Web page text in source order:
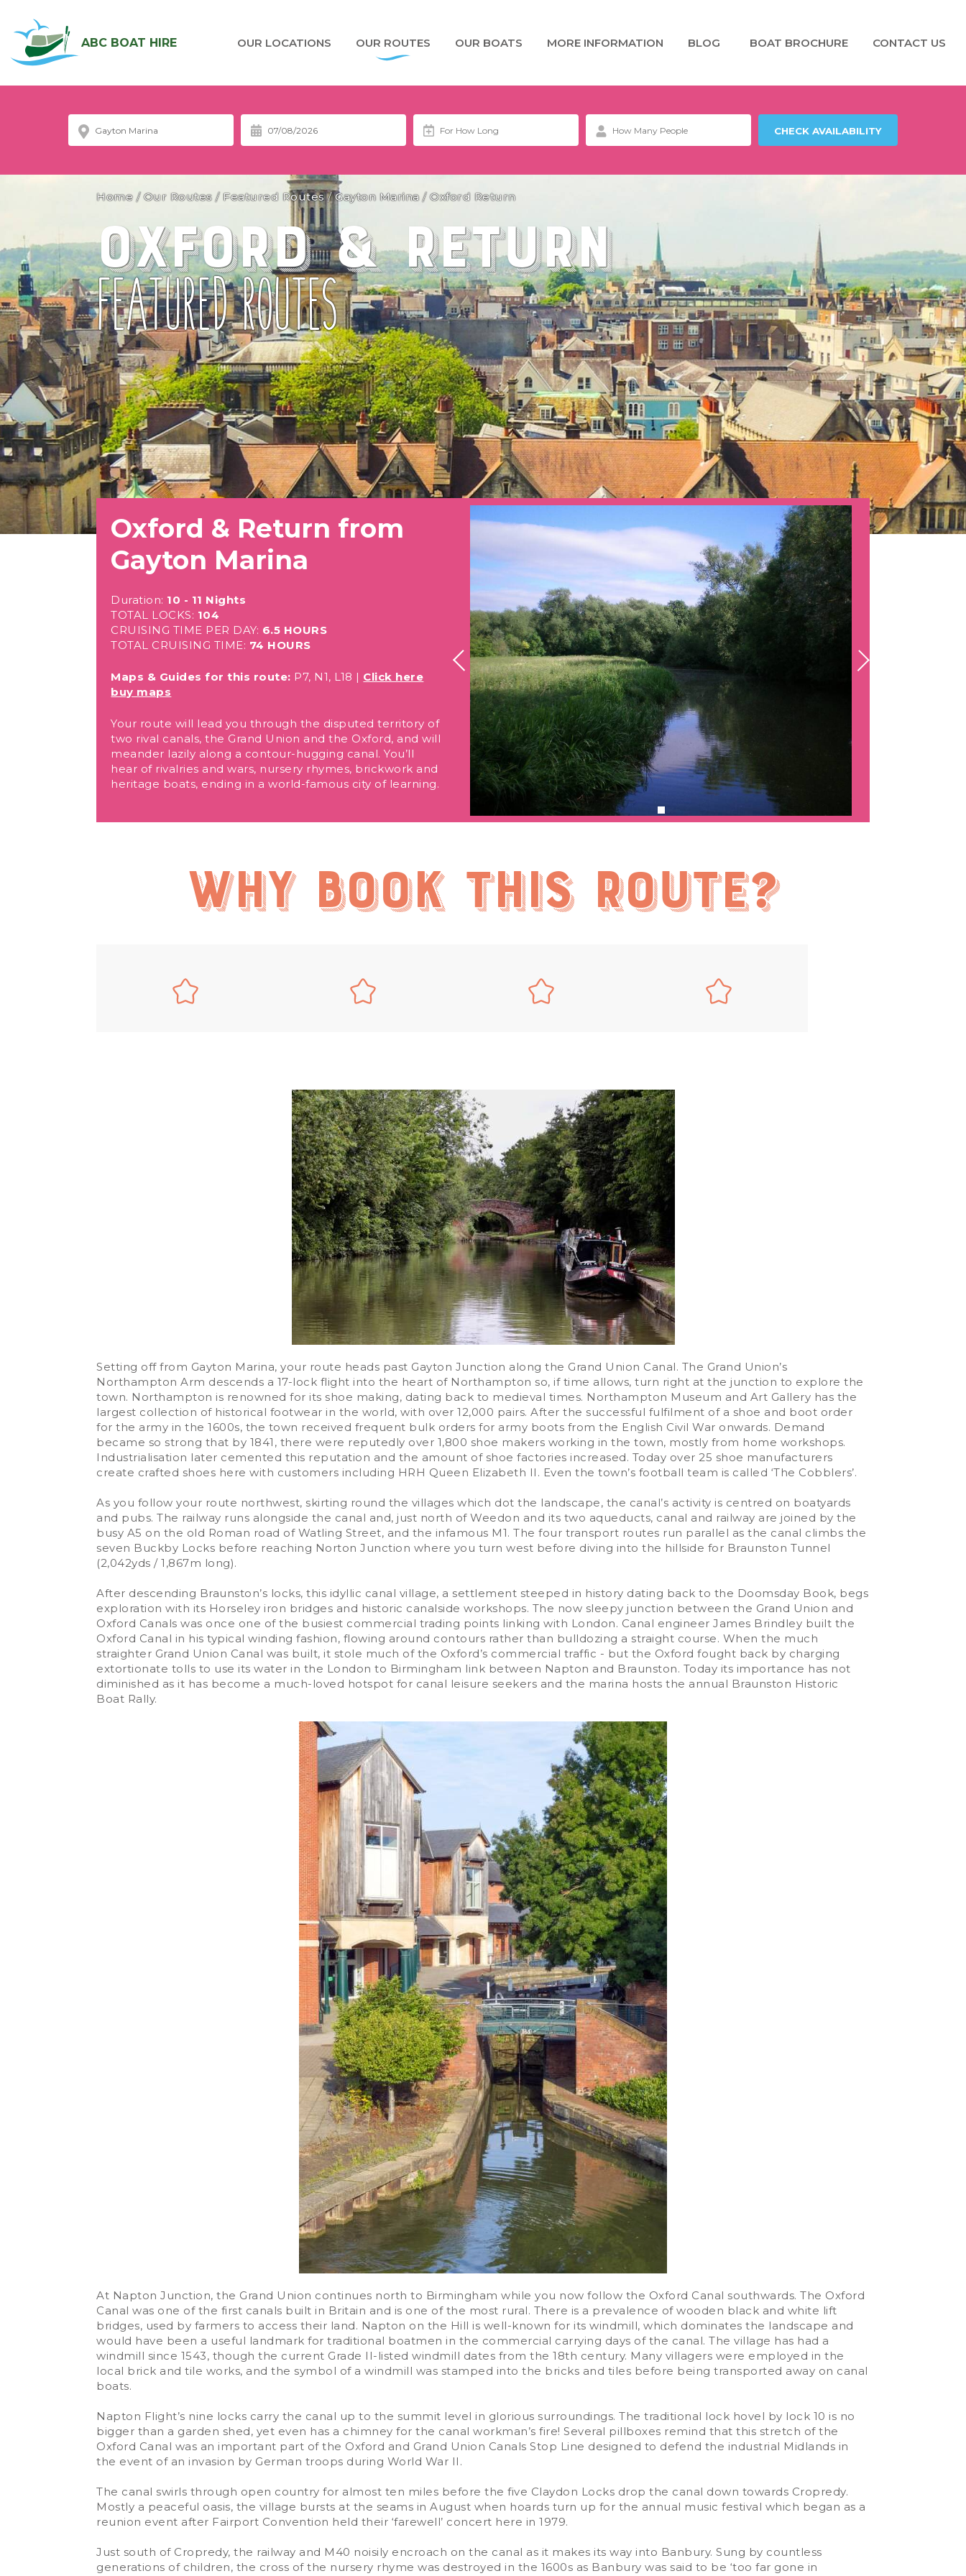
ABC BOAT HIRE OUR LOCATIONS OUR ROUTES OUR BOATS MORE INFORMATION BLOG BOAT BROCHURE CONTACT US
Home /Our Routes /Featured Routes/Gayton Marina/Oxford Return
Oxford & Return
FEATURED ROUTES
Oxford & Return from
Gayton Marina
Duration: 10 - 11 Nights
TOTAL LOCKS: 104
CRUISING TIME PER DAY: 6.5 HOURS
TOTAL CRUISING TIME: 74 HOURS
Maps & Guides for this route: P7, N1, L18 | Click here
buy maps
Your route will lead you through the disputed territory of
two rival canals, the Grand Union and the Oxford, and will
meander lazily along a contour-hugging canal. You’ll
hear of rivalries and wars, nursery rhymes, brickwork and
heritage boats, ending in a world-famous city of learning.
Why book this route?
Setting off from Gayton Marina, your route heads past Gayton Junction along the Grand Union Canal. The Grand Union’s
Northampton Arm descends a 17-lock flight into the heart of Northampton so, if time allows, turn right at the junction to explore the
town. Northampton is renowned for its shoe making, dating back to medieval times. Northampton Museum and Art Gallery has the
largest collection of historical footwear in the world, with over 12,000 pairs. After the successful fulfilment of a shoe and boot order
for the army in the 1600s, the town received frequent bulk orders for army boots from the English Civil War onwards. Demand
became so strong that by 1841, there were reputedly over 1,800 shoe makers working in the town, mostly from home workshops.
Industrialisation later cemented this reputation and the amount of shoe factories increased. Today over 25 shoe manufacturers
create crafted shoes here with customers including HRH Queen Elizabeth II. Even the town’s football team is called ‘The Cobblers’.
As you follow your route northwest, skirting round the villages which dot the landscape, the canal’s activity is centred on boatyards
and pubs. The railway runs alongside the canal and, just north of Weedon and its two aqueducts, canal and railway are joined by the
busy A5 on the old Roman road of Watling Street, and the infamous M1. The four transport routes run parallel as the canal climbs the
seven Buckby Locks before reaching Norton Junction where you turn west before diving into the hillside for Braunston Tunnel
(2,042yds / 1,867m long).
After descending Braunston’s locks, this idyllic canal village, a settlement steeped in history dating back to the Doomsday Book, begs
exploration with its Horseley iron bridges and historic canalside workshops. The now sleepy junction between the Grand Union and
Oxford Canals was once one of the busiest commercial trading points linking with London. Canal engineer James Brindley built the
Oxford Canal in his typical winding fashion, flowing around contours rather than bulldozing a straight course. When the much
straighter Grand Union Canal was built, it stole much of the Oxford’s commercial traffic - but the Oxford fought back by charging
extortionate tolls to use its water in the London to Birmingham link between Napton and Braunston. Today its importance has not
diminished as it has become a much-loved hotspot for canal leisure seekers and the marina hosts the annual Braunston Historic
Boat Rally.
At Napton Junction, the Grand Union continues north to Birmingham while you now follow the Oxford Canal southwards. The Oxford
Canal was one of the first canals built in Britain and is one of the most rural. There is a prevalence of wooden black and white lift
bridges, used by farmers to access their land. Napton on the Hill is well-known for its windmill, which dominates the landscape and
would have been a useful landmark for traditional boatmen in the commercial carrying days of the canal. The village has had a
windmill since 1543, though the current Grade II-listed windmill dates from the 18th century. Many villagers were employed in the
local brick and tile works, and the symbol of a windmill was stamped into the bricks and tiles before being transported away on canal
boats.
Napton Flight’s nine locks carry the canal up to the summit level in glorious surroundings. The traditional lock hovel by lock 10 is no
bigger than a garden shed, yet even has a chimney for the canal workman’s fire! Several pillboxes remind that this stretch of the
Oxford Canal was an important part of the Oxford and Grand Union Canals Stop Line designed to defend the industrial Midlands in
the event of an invasion by German troops during World War II.
The canal swirls through open country for almost ten miles before the five Claydon Locks drop the canal down towards Cropredy.
Mostly a peaceful oasis, the village bursts at the seams in August when hoards turn up for the annual music festival which began as a
reunion event after Fairport Convention held their ‘farewell’ concert here in 1979.
Just south of Cropredy, the railway and M40 noisily encroach on the canal as it makes its way into Banbury. Sung by countless
generations of children, the cross of the nursery rhyme was destroyed in the 1600s as Banbury was said to be ‘too far gone in